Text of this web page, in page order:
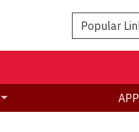
Popular